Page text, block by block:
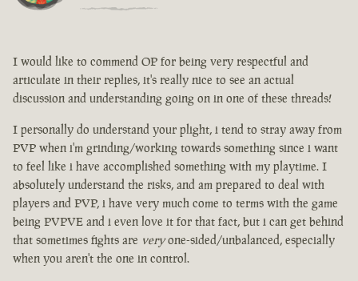
I would like to commend OP for being very respectful and
articulate in their replies, it's really nice to see an actual
discussion and understanding going on in one of these threads!
I personally do understand your plight, i tend to stray away from
PVP when i'm grinding/working towards something since i want
to feel like i have accomplished something with my playtime. I
absolutely understand the risks, and am prepared to deal with
players and PVP, i have very much come to terms with the game
being PVPVE and i even love it for that fact, but i can get behind
that sometimes fights are veryone-sided/unbalanced, especially
when you aren't the one in control.